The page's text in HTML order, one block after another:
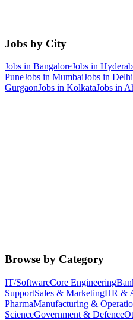
Jobs by City
Jobs in BangaloreJobs in
PuneJobs in MumbaiJobs in Delhi
GurgaonJobs in KolkataJobs in
Browse by Category
IT/SoftwareCore Engineering
SupportSales & MarketingHR &
PharmaManufacturing &
ScienceGovernment & Defence